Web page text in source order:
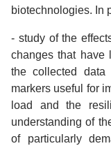
biotechnologies. In
- study of the
changes that have
the collected
markers useful for
load and the
understanding of
of particularly